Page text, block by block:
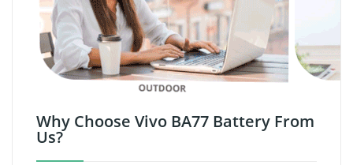
Why Choose Vivo BA77 Battery From
Us?